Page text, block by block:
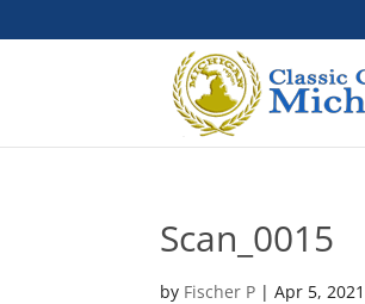
Scan_0015
by Fischer P |Apr 5, 2021